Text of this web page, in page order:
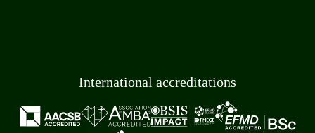
International accreditations